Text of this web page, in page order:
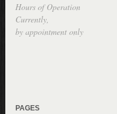
Hours of Operation
Currently,
by appointment only
PAGES